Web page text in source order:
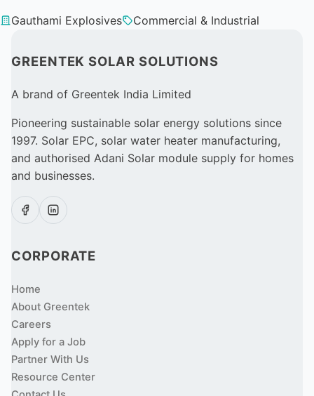
Gauthami Explosives Commercial & Industrial
GREENTEK SOLAR SOLUTIONS
A brand of Greentek India Limited
Pioneering sustainable solar energy solutions since
1997. Solar EPC, solar water heater manufacturing,
and authorised Adani Solar module supply for homes
and businesses.
CORPORATE
Home
About Greentek
Careers
Apply for a Job
Partner With Us
Resource Center